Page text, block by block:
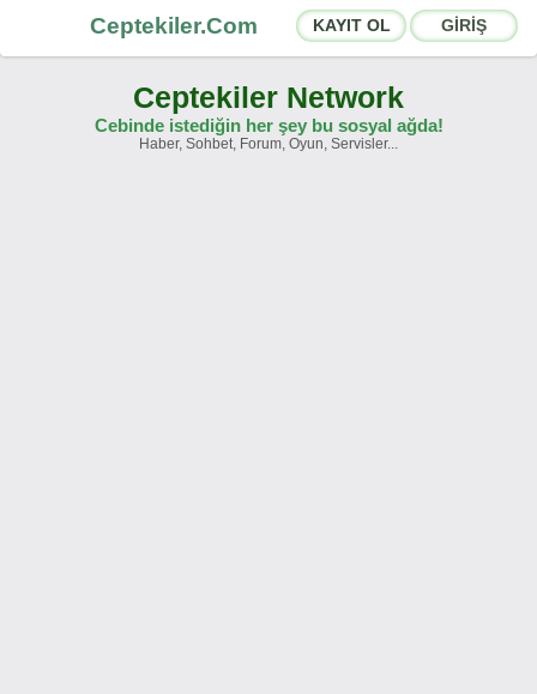
Ceptekiler.Com KAYIT OL GİRİŞ
Ceptekiler Network
Cebinde istediğin her şey bu sosyal ağda!
Haber, Sohbet, Forum, Oyun, Servisler...